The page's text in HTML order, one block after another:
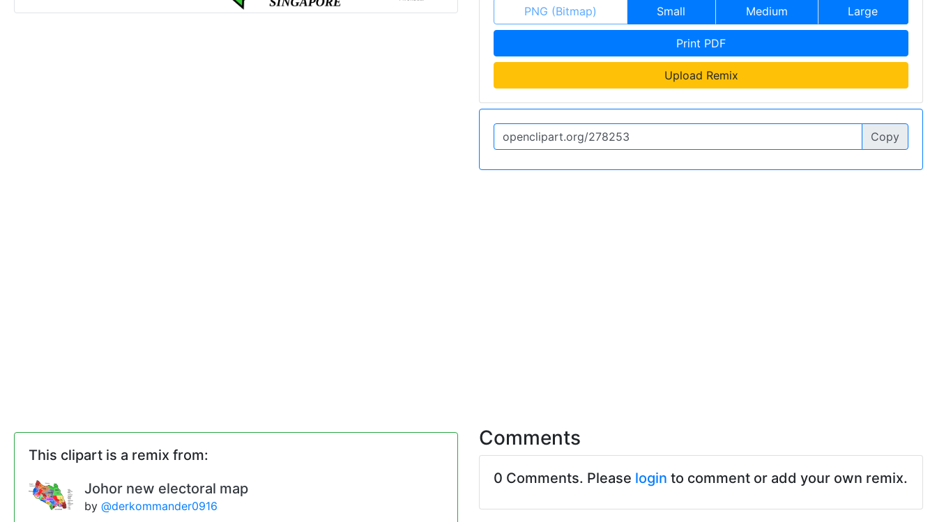
PNG (Bitmap) Small Medium Large
Print PDF
Upload Remix
Copy
This clipart is a remix from:
Johor new electoral map
by @derkommander0916
Comments
0 Comments. Please login to comment or add your own remix.